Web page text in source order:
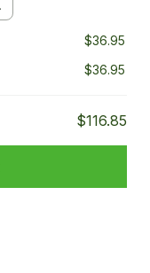
$36.95
$36.95
$116.85